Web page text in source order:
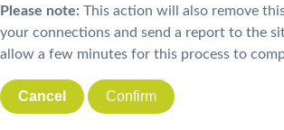
Please note: This action will also remove
your connections and send a report to the
allow a few minutes for this process to
Confirm